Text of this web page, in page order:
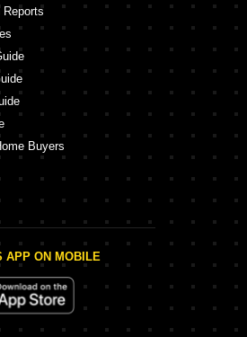
Reports
Buyers
APP ON MOBILE